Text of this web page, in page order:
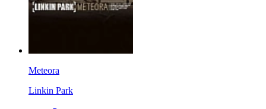
Meteora
Linkin Park